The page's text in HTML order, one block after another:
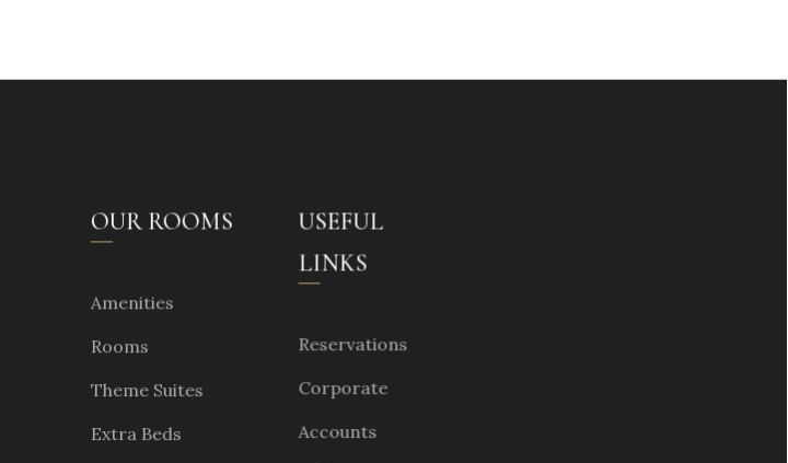
OUR ROOMS
Amenities
Rooms
Theme Suites
Extra Beds
USEFUL
LINKS
Reservations
Corporate
Accounts